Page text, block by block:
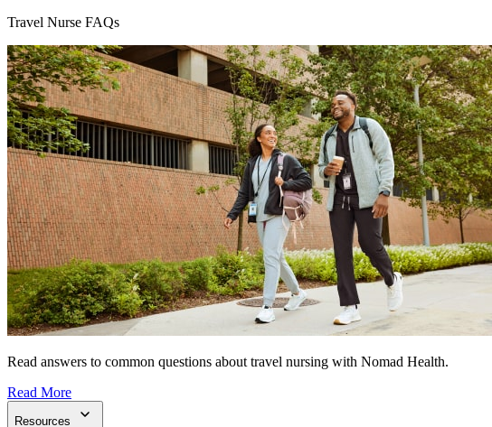
Travel Nurse FAQs
Read answers to common questions about travel nursing with Nomad Health.
Read More
Resources